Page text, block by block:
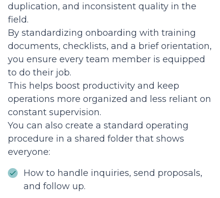
duplication, and inconsistent quality in the
field.
By standardizing onboarding with training
documents, checklists, and a brief orientation,
you ensure every team member is equipped
to do their job.
This helps boost productivity and keep
operations more organized and less reliant on
constant supervision.
You can also create a standard operating
procedure in a shared folder that shows
everyone:
How to handle inquiries, send proposals,
and follow up.